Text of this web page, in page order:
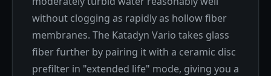
without clogging as rapidly as hollow fiber
membranes. The Katadyn Vario takes glass
fiber further by pairing it with a ceramic disc
prefilter in "extended life" mode, giving you a